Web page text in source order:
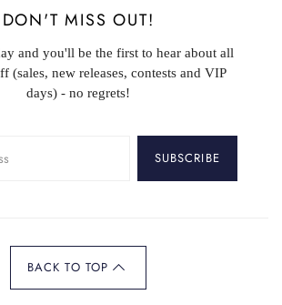
DON'T MISS OUT!
and you'll be the first to hear about all
(sales, new releases, contests and VIP
days) - no regrets!
SUBSCRIBE
BACK TO TOP